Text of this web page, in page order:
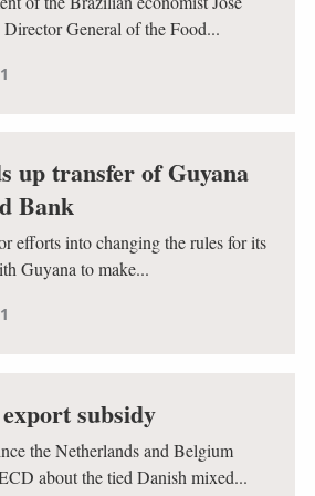
General of the Food...
up transfer of Guyana
Bank
efforts into changing the rules for its
Guyana to make...
subsidy
the Netherlands and Belgium
about the tied Danish mixed...